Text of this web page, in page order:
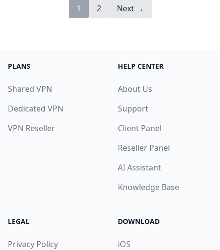
1 2 Next →
PLANS
Shared VPN
Dedicated VPN
VPN Reseller
HELP CENTER
About Us
Support
Client Panel
Reseller Panel
AI Assistant
Knowledge Base
LEGAL
Privacy Policy
DOWNLOAD
iOS